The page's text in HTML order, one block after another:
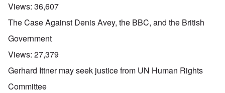
Views: 36,607
The Case Against Denis Avey, the BBC, and the British
Government
Views: 27,379
Gerhard Ittner may seek justice from UN Human Rights
Committee